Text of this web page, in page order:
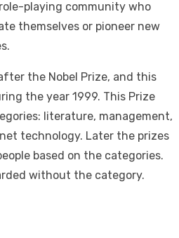
playing community who
themselves or pioneer new
the Nobel Prize, and this
the year 1999. This Prize
literature, management,
technology. Later the prizes
based on the categories.
without the category.